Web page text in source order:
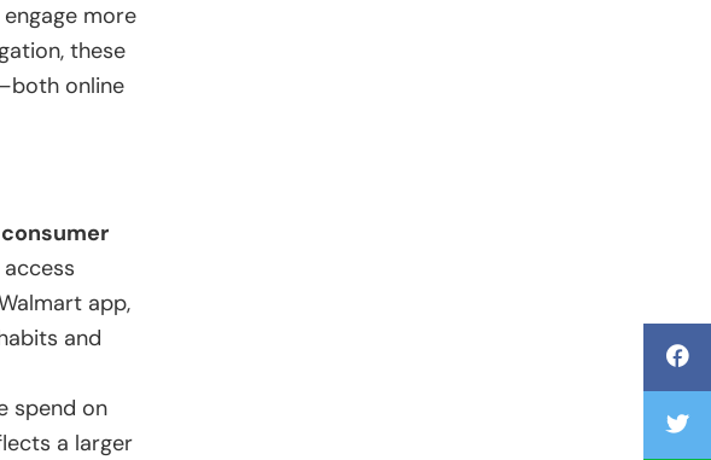
more
these
online
app,
and
spend on
a larger